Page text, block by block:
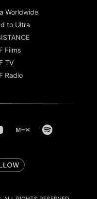
Worldwide
to Ultra
Films
TV
Radio